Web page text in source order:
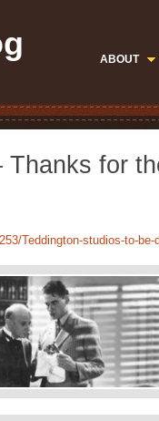
ABOUT
Thanks for
Teddington-studios-to-